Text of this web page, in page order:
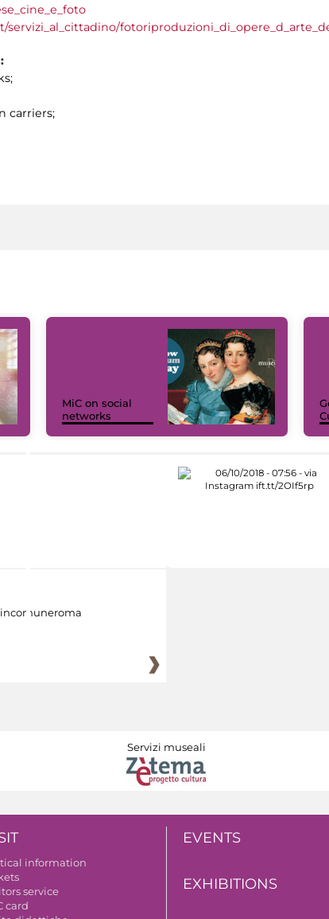
servizi_al_cittadino/
carriers;
MiC on social
networks
Servizi museali
information
service
card
EVENTS
EXHIBITIONS